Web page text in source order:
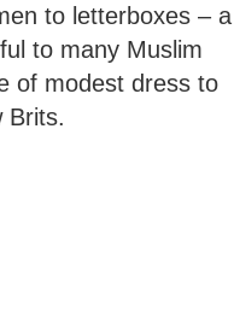
to letterboxes – a
to many Muslim
of modest dress to
Brits.